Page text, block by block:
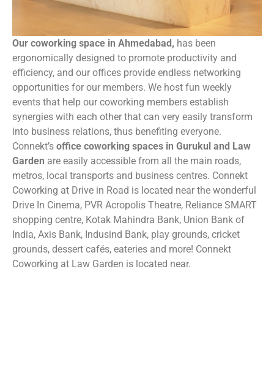
Our coworking space in Ahmedabad, has been
ergonomically designed to promote productivity and
efficiency, and our offices provide endless networking
opportunities for our members. We host fun weekly
events that help our coworking members establish
synergies with each other that can very easily transform
into business relations, thus benefiting everyone.
Connekt’s office coworking spaces in Gurukul and Law
Garden are easily accessible from all the main roads,
metros, local transports and business centres. Connekt
Coworking at Drive in Road is located near the wonderful
Drive In Cinema, PVR Acropolis Theatre, Reliance SMART
shopping centre, Kotak Mahindra Bank, Union Bank of
India, Axis Bank, Indusind Bank, play grounds, cricket
grounds, dessert cafés, eateries and more! Connekt
Coworking at Law Garden is located near.